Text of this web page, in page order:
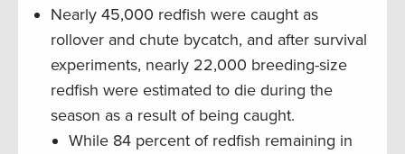
Nearly 45,000 redfish were caught as
rollover and chute bycatch, and after survival
experiments, nearly 22,000 breeding-size
redfish were estimated to die during the
season as a result of being caught.
While 84 percent of redfish remaining in